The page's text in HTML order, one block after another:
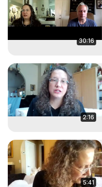
Experiences, Mystical
30:16
2:16
5:41